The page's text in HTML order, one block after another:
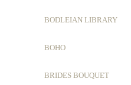
BODLEIAN LIBRARY
BOHO
BRIDES BOUQUET